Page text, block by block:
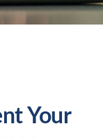
Your